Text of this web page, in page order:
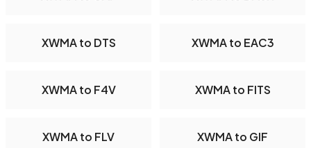
XWMA to DTS XWMA to EAC3
XWMA to F4V XWMA to FITS
XWMA to FLV XWMA to GIF